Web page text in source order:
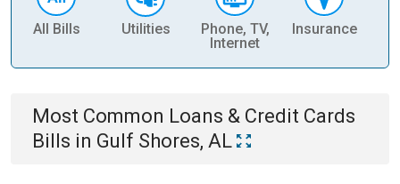
All Bills Utilities
Phone, TV,
Internet
Insurance
Most Common Loans & Credit Cards
Bills in Gulf Shores, AL